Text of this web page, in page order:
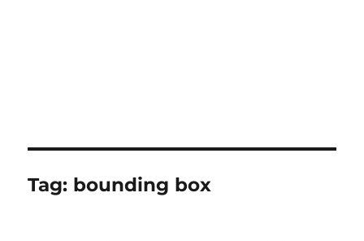
Tag: bounding box